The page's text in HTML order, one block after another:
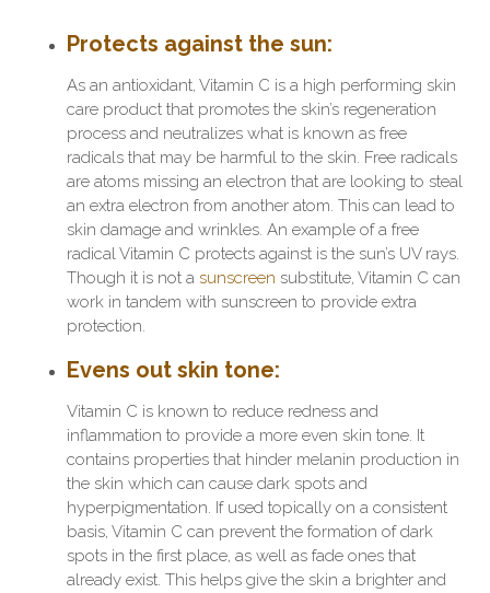
Protects against the sun:
As an antioxidant, Vitamin C is a high performing skin
care product that promotes the skin’s regeneration
process and neutralizes what is known as free
radicals that may be harmful to the skin. Free radicals
are atoms missing an electron that are looking to steal
an extra electron from another atom. This can lead to
skin damage and wrinkles. An example of a free
radical Vitamin C protects against is the sun’s UV rays.
Though it is not a sunscreen substitute, Vitamin C can
work in tandem with sunscreen to provide extra
protection.
Evens out skin tone:
Vitamin C is known to reduce redness and
inflammation to provide a more even skin tone. It
contains properties that hinder melanin production in
the skin which can cause dark spots and
hyperpigmentation. If used topically on a consistent
basis, Vitamin C can prevent the formation of dark
spots in the first place, as well as fade ones that
already exist. This helps give the skin a brighter and